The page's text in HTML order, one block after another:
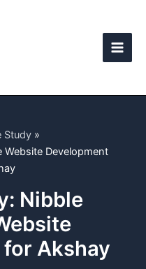
Study
Website Development
Nibble
Akshay